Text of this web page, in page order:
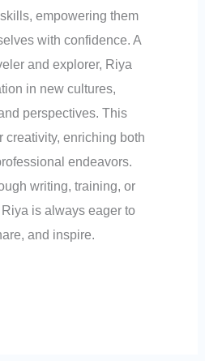
empowering them
with confidence. A
and explorer, Riya
in new cultures,
perspectives. This
creativity, enriching both
endeavors.
writing, training, or
is always eager to
and inspire.